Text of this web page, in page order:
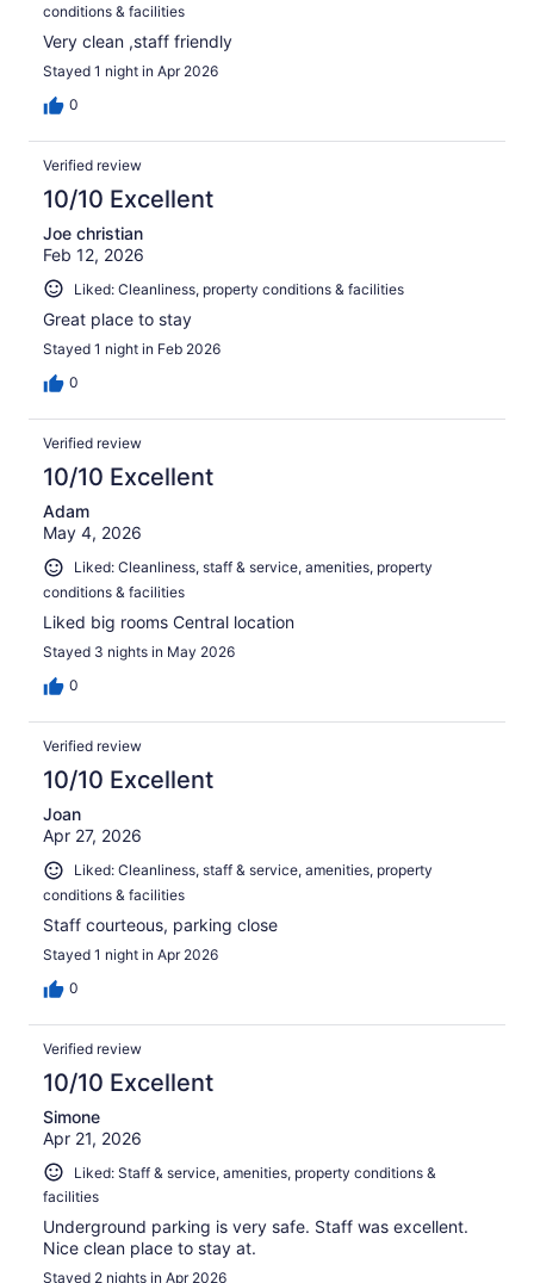
conditions & facilities
Very clean ,staff friendly
Stayed 1 night in Apr 2026
0
Verified review
10/10 Excellent
Joe christian
Feb 12, 2026
Liked: Cleanliness, property conditions & facilities
Great place to stay
Stayed 1 night in Feb 2026
0
Verified review
10/10 Excellent
Adam
May 4, 2026
Liked: Cleanliness, staff & service, amenities, property
conditions & facilities
Liked big rooms Central location
Stayed 3 nights in May 2026
0
Verified review
10/10 Excellent
Joan
Apr 27, 2026
Liked: Cleanliness, staff & service, amenities, property
conditions & facilities
Staff courteous, parking close
Stayed 1 night in Apr 2026
0
Verified review
10/10 Excellent
Simone
Apr 21, 2026
Liked: Staff & service, amenities, property conditions &
facilities
Underground parking is very safe. Staff was excellent.
Nice clean place to stay at.
Stayed 2 nights in Apr 2026